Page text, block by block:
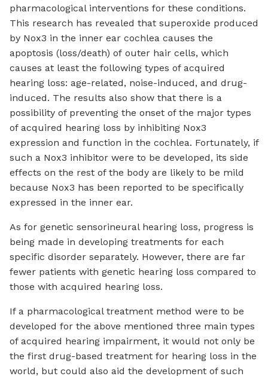
pharmacological interventions for these conditions.
This research has revealed that superoxide produced
by Nox3 in the inner ear cochlea causes the
apoptosis (loss/death) of outer hair cells, which
causes at least the following types of acquired
hearing loss: age-related, noise-induced, and drug-
induced. The results also show that there is a
possibility of preventing the onset of the major types
of acquired hearing loss by inhibiting Nox3
expression and function in the cochlea. Fortunately, if
such a Nox3 inhibitor were to be developed, its side
effects on the rest of the body are likely to be mild
because Nox3 has been reported to be specifically
expressed in the inner ear.
As for genetic sensorineural hearing loss, progress is
being made in developing treatments for each
specific disorder separately. However, there are far
fewer patients with genetic hearing loss compared to
those with acquired hearing loss.
If a pharmacological treatment method were to be
developed for the above mentioned three main types
of acquired hearing impairment, it would not only be
the first drug-based treatment for hearing loss in the
world, but could also aid the development of such